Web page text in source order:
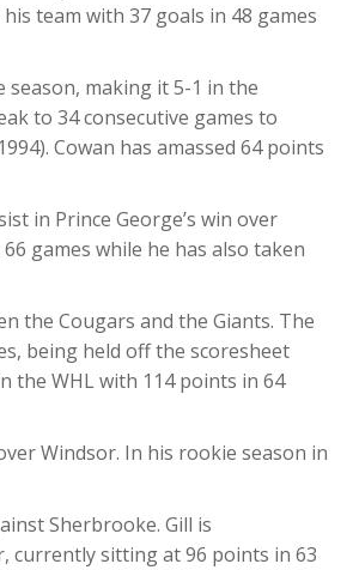
team with 37 goals in 48 games
season, making it 5-1 in the
to 34 consecutive games to
Cowan has amassed 64 points
in Prince George’s win over
games while he has also taken
the Cougars and the Giants. The
being held off the scoresheet
the WHL with 114 points in 64
Windsor. In his rookie season in
Sherbrooke. Gill is
currently sitting at 96 points in 63